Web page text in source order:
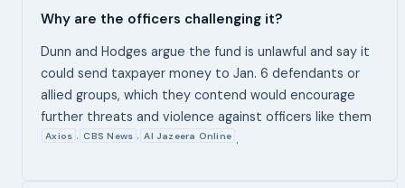
Why are the officers challenging it?
Dunn and Hodges argue the fund is unlawful and say it
could send taxpayer money to Jan. 6 defendants or
allied groups, which they contend would encourage
further threats and violence against officers like them
Axios , CBS News , Al Jazeera Online .